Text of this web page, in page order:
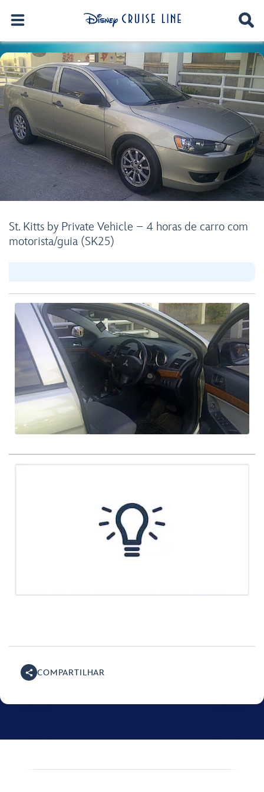
St. Kitts by Private Vehicle – 4 horas de carro com
motorista/guia (SK25)
COMPARTILHAR